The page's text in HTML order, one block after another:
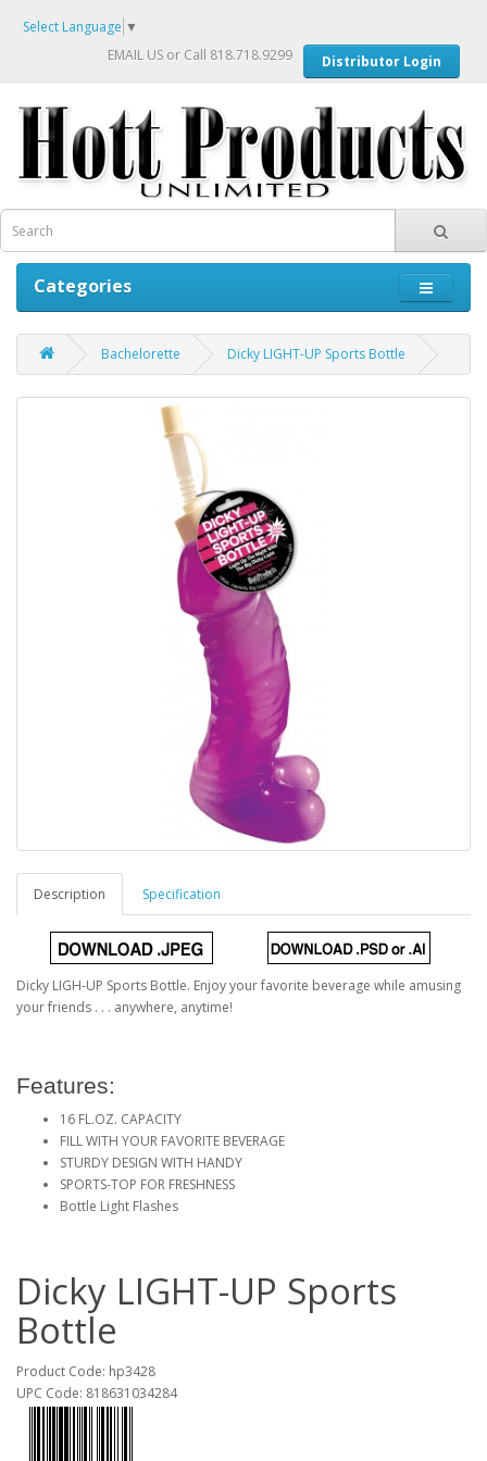
Select Language ▼
EMAIL US or Call 818.718.9299 Distributor Login
Categories
Bachelorette Dicky LIGHT-UP Sports Bottle
Description Specification
Dicky LIGH-UP Sports Bottle. Enjoy your favorite beverage while amusing
your friends . . . anywhere, anytime!
Features:
16 FL.OZ. CAPACITY
FILL WITH YOUR FAVORITE BEVERAGE
STURDY DESIGN WITH HANDY
SPORTS-TOP FOR FRESHNESS
Bottle Light Flashes
Dicky LIGHT-UP Sports
Bottle
Product Code: hp3428
UPC Code: 818631034284